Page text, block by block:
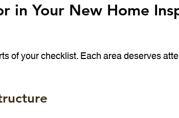
in Your New Home
of your checklist. Each area deserves